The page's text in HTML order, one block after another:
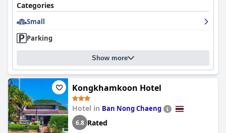
Categories
Small
Parking
Show more
Kongkhamkoon Hotel
Hotel in Ban Nong Chaeng
6.8 Rated